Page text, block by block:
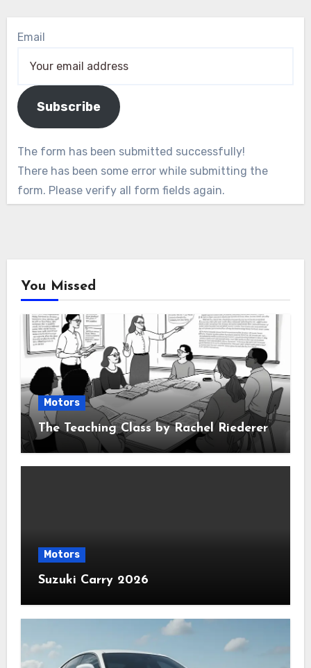
Email
Subscribe
The form has been submitted successfully!
There has been some error while submitting the
form. Please verify all form fields again.
You Missed
Motors
The Teaching Class by Rachel Riederer
Motors
Suzuki Carry 2026